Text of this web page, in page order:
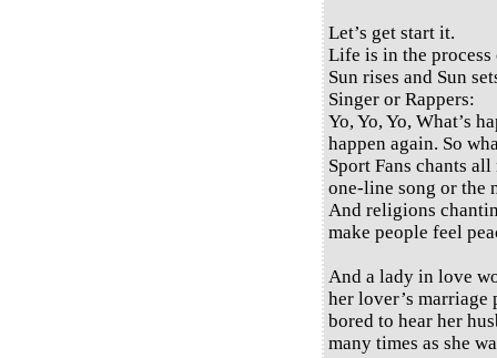
Let’s get start it.
Life is in the
Sun rises and Sun
Singer or Rappers:
Yo, Yo, Yo, What’s
happen again. So
Sport Fans chants
one-line song or the
And religions
make people feel
And a lady in love
her lover’s marriage
bored to hear her
many times as she